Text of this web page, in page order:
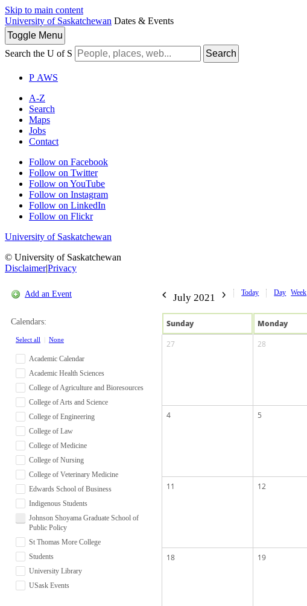
Skip to main content
University of Saskatchewan Dates & Events
Toggle Menu
Search the U of S
Search
P AWS
A-Z
Search
Maps
Jobs
Contact
Follow on Facebook
Follow on Twitter
Follow on YouTube
Follow on Instagram
Follow on LinkedIn
Follow on Flickr
University of Saskatchewan
© University of Saskatchewan
Disclaimer|Privacy
Add an Event
Calendars:
Select all None
Academic Calendar
Academic Health Sciences
College of Agriculture and Bioresources
College of Arts and Science
College of Engineering
College of Law
College of Medicine
College of Nursing
College of Veterinary Medicine
Edwards School of Business
Indigenous Students
Johnson Shoyama Graduate School of
Public Policy
St Thomas More College
Students
University Library
USask Events
July 2021 Today Day Week
Sunday Monday
27
28
4 5
11 12
18 19